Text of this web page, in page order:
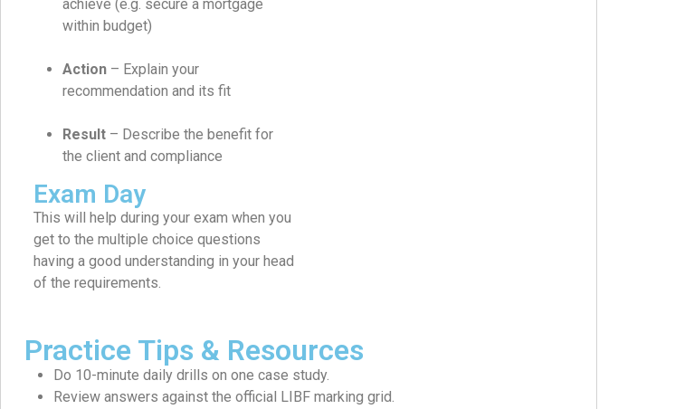
achieve (e.g. secure a mortgage
within budget)
Action – Explain your
recommendation and its fit
Result – Describe the benefit for
the client and compliance
Exam Day
This will help during your exam when you
get to the multiple choice questions
having a good understanding in your head
of the requirements.
Practice Tips & Resources
Do 10-minute daily drills on one case study.
Review answers against the official LIBF marking grid.